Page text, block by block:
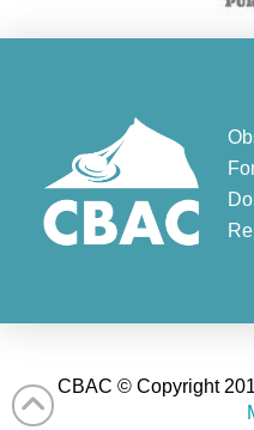
CBAC © Copyright